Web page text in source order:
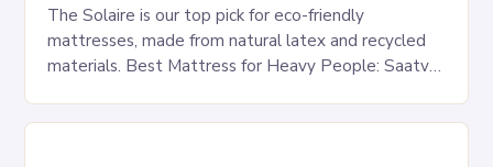
The Solaire is our top pick for eco-friendly
mattresses, made from natural latex and recycled
materials. Best Mattress for Heavy People: Saatva